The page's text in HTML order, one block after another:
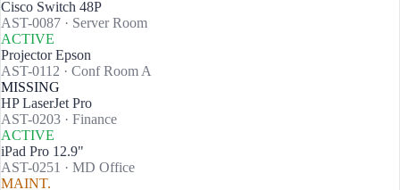
Cisco Switch 48P
AST-0087 · Server Room
ACTIVE
Projector Epson
AST-0112 · Conf Room A
MISSING
HP LaserJet Pro
AST-0203 · Finance
ACTIVE
iPad Pro 12.9"
AST-0251 · MD Office
MAINT.